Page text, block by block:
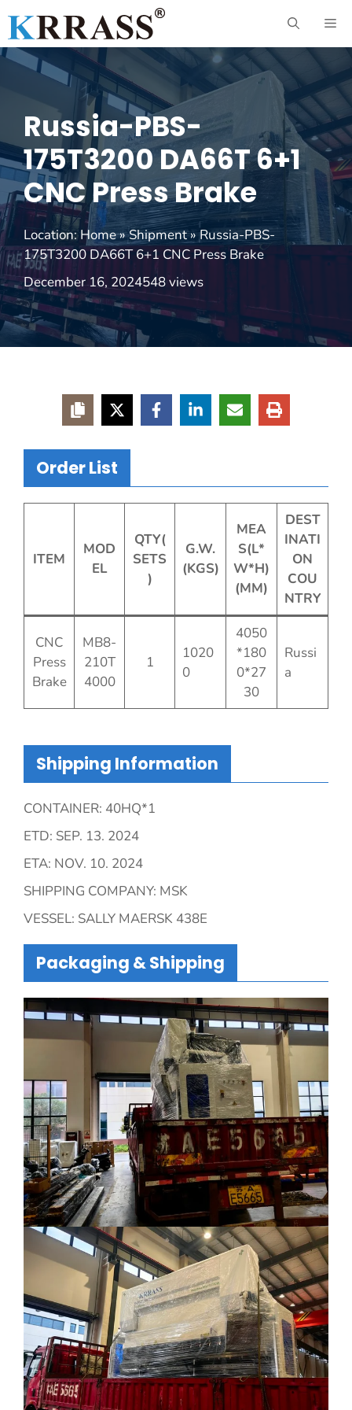
content
Russia-PBS-
175T3200 DA66T 6+1
CNC Press Brake
Location: Home»Shipment»Russia-PBS-
175T3200 DA66T 6+1 CNC Press Brake
December 16, 2024548 views
Order List
ITEM
MOD
EL
QTY(
SETS
)
G.W.
(KGS)
MEA
S(L*
W*H)
(MM)
DEST
INATI
ON
COU
NTRY
CNC
Press
Brake
MB8-
210T
4000
1
1020
0
4050
*180
0*27
30
Russi
a
Shipping Information
CONTAINER: 40HQ*1
ETD: SEP. 13. 2024
ETA: NOV. 10. 2024
SHIPPING COMPANY: MSK
VESSEL: SALLY MAERSK 438E
Packaging & Shipping